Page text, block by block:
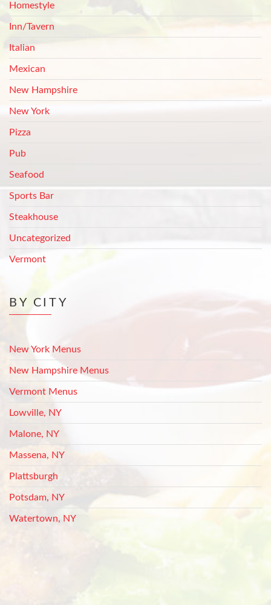
Homestyle
Inn/Tavern
Italian
Mexican
New Hampshire
New York
Pizza
Pub
Seafood
Sports Bar
Steakhouse
Uncategorized
Vermont
BY CITY
New York Menus
New Hampshire Menus
Vermont Menus
Lowville, NY
Malone, NY
Massena, NY
Plattsburgh
Potsdam, NY
Watertown, NY